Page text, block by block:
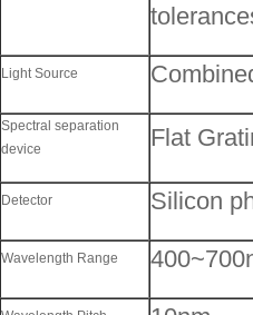
Light Source
Spectral separation
device
Flat
Detector Silicon
Wavelength Range